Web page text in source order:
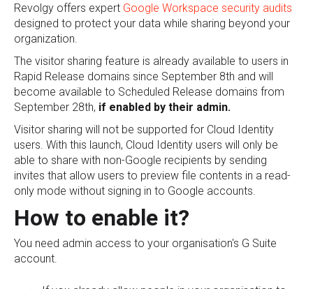
Revolgy offers expert Google Workspace security audits
designed to protect your data while sharing beyond your
organization.
The visitor sharing feature is already available to users in
Rapid Release domains since September 8th and will
become available to Scheduled Release domains from
September 28th, if enabled by their admin.
Visitor sharing will not be supported for Cloud Identity
users. With this launch, Cloud Identity users will only be
able to share with non-Google recipients by sending
invites that allow users to preview file contents in a read-
only mode without signing in to Google accounts.
How to enable it?
You need admin access to your organisation's G Suite
account.